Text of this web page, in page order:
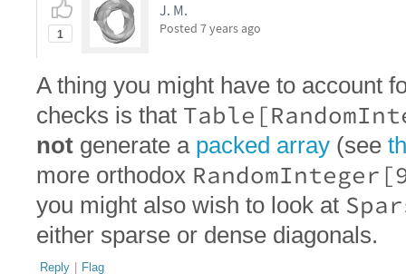
1
J. M.
Posted 7 years ago
A thing you might have to account
checks is that
not generate a packed array (see
more orthodox
you might also wish to look at
either sparse or dense diagonals.
Reply | Flag